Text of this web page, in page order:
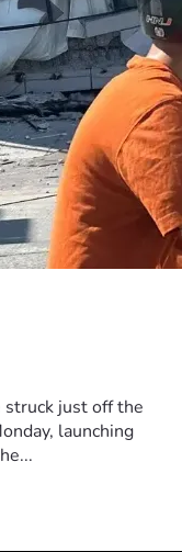
just off the
launching